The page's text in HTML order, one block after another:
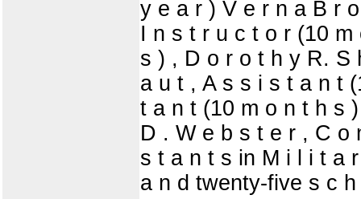
y e a r ) V e r n a B r
I n s t r u c t o r (10
s ) , D o r o t h y R. S
a u t , A s s i s t a n t
t a n t (10 m o n t h s
D . W e b s t e r , C o
s t a n t s in M i l i t a
a n d twenty-five s c